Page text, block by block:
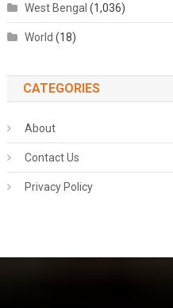
West Bengal (1,036)
World (18)
CATEGORIES
About
Contact Us
Privacy Policy